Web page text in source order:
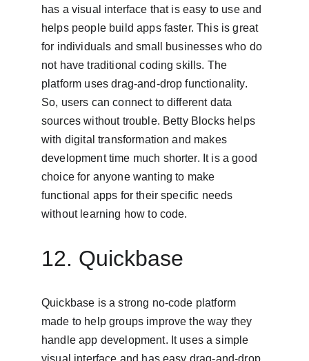
has a visual interface that is easy to use and
helps people build apps faster. This is great
for individuals and small businesses who do
not have traditional coding skills. The
platform uses drag-and-drop functionality.
So, users can connect to different data
sources without trouble. Betty Blocks helps
with digital transformation and makes
development time much shorter. It is a good
choice for anyone wanting to make
functional apps for their specific needs
without learning how to code.
12. Quickbase
Quickbase is a strong no-code platform
made to help groups improve the way they
handle app development. It uses a simple
visual interface and has easy drag-and-drop